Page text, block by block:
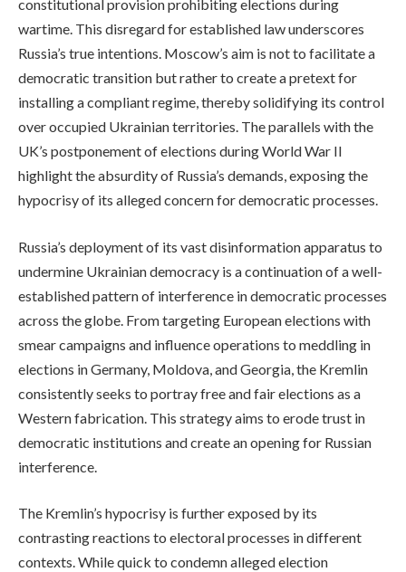
constitutional provision prohibiting elections during
wartime. This disregard for established law underscores
Russia’s true intentions. Moscow’s aim is not to facilitate a
democratic transition but rather to create a pretext for
installing a compliant regime, thereby solidifying its control
over occupied Ukrainian territories. The parallels with the
UK’s postponement of elections during World War II
highlight the absurdity of Russia’s demands, exposing the
hypocrisy of its alleged concern for democratic processes.
Russia’s deployment of its vast disinformation apparatus to
undermine Ukrainian democracy is a continuation of a well-
established pattern of interference in democratic processes
across the globe. From targeting European elections with
smear campaigns and influence operations to meddling in
elections in Germany, Moldova, and Georgia, the Kremlin
consistently seeks to portray free and fair elections as a
Western fabrication. This strategy aims to erode trust in
democratic institutions and create an opening for Russian
interference.
The Kremlin’s hypocrisy is further exposed by its
contrasting reactions to electoral processes in different
contexts. While quick to condemn alleged election